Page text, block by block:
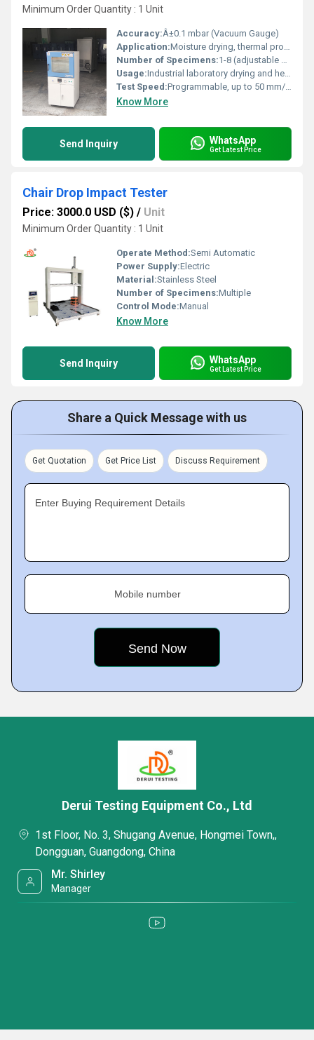
Minimum Order Quantity : 1 Unit
Accuracy:Â±0.1 mbar (Vacuum Gauge)
Application:Moisture drying, thermal processing, degassing, heat treatment in laboratory and industrial settings
Number of Specimens:1-8 (adjustable shelves)
Usage:Industrial laboratory drying and heating
Test Speed:Programmable, up to 50 mm/min
Know More
Send Inquiry WhatsApp
Get Latest Price
Chair Drop Impact Tester
Price: 3000.0 USD ($) / Unit
Minimum Order Quantity : 1 Unit
Operate Method:Semi Automatic
Power Supply:Electric
Material:Stainless Steel
Number of Specimens:Multiple
Control Mode:Manual
Know More
Send Inquiry WhatsApp
Get Latest Price
Share a Quick Message with us
Get Quotation Get Price List Discuss Requirement
Enter Buying Requirement Details
Mobile number
Derui Testing Equipment Co., Ltd
1st Floor, No. 3, Shugang Avenue, Hongmei Town,,
Dongguan, Guangdong, China
Mr. Shirley
Manager